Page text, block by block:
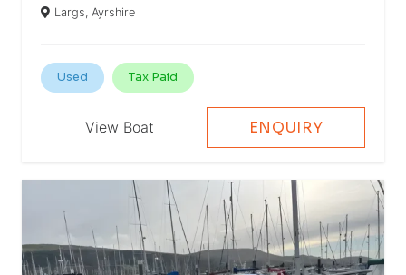
Largs, Ayrshire
Used Tax Paid
View Boat ENQUIRY